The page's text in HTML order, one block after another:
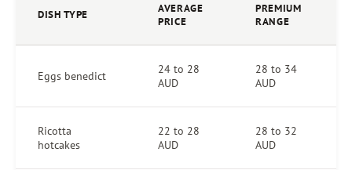
DISH TYPE
AVERAGE
PRICE
PREMIUM
RANGE
Eggs benedict
24 to 28
AUD
28 to 34
AUD
Ricotta
hotcakes
22 to 28
AUD
28 to 32
AUD